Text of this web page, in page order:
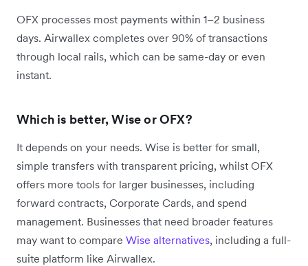
OFX processes most payments within 1–2 business
days. Airwallex completes over 90% of transactions
through local rails, which can be same-day or even
instant.
Which is better, Wise or OFX?
It depends on your needs. Wise is better for small,
simple transfers with transparent pricing, whilst OFX
offers more tools for larger businesses, including
forward contracts, Corporate Cards, and spend
management. Businesses that need broader features
may want to compare Wise alternatives, including a full-
suite platform like Airwallex.